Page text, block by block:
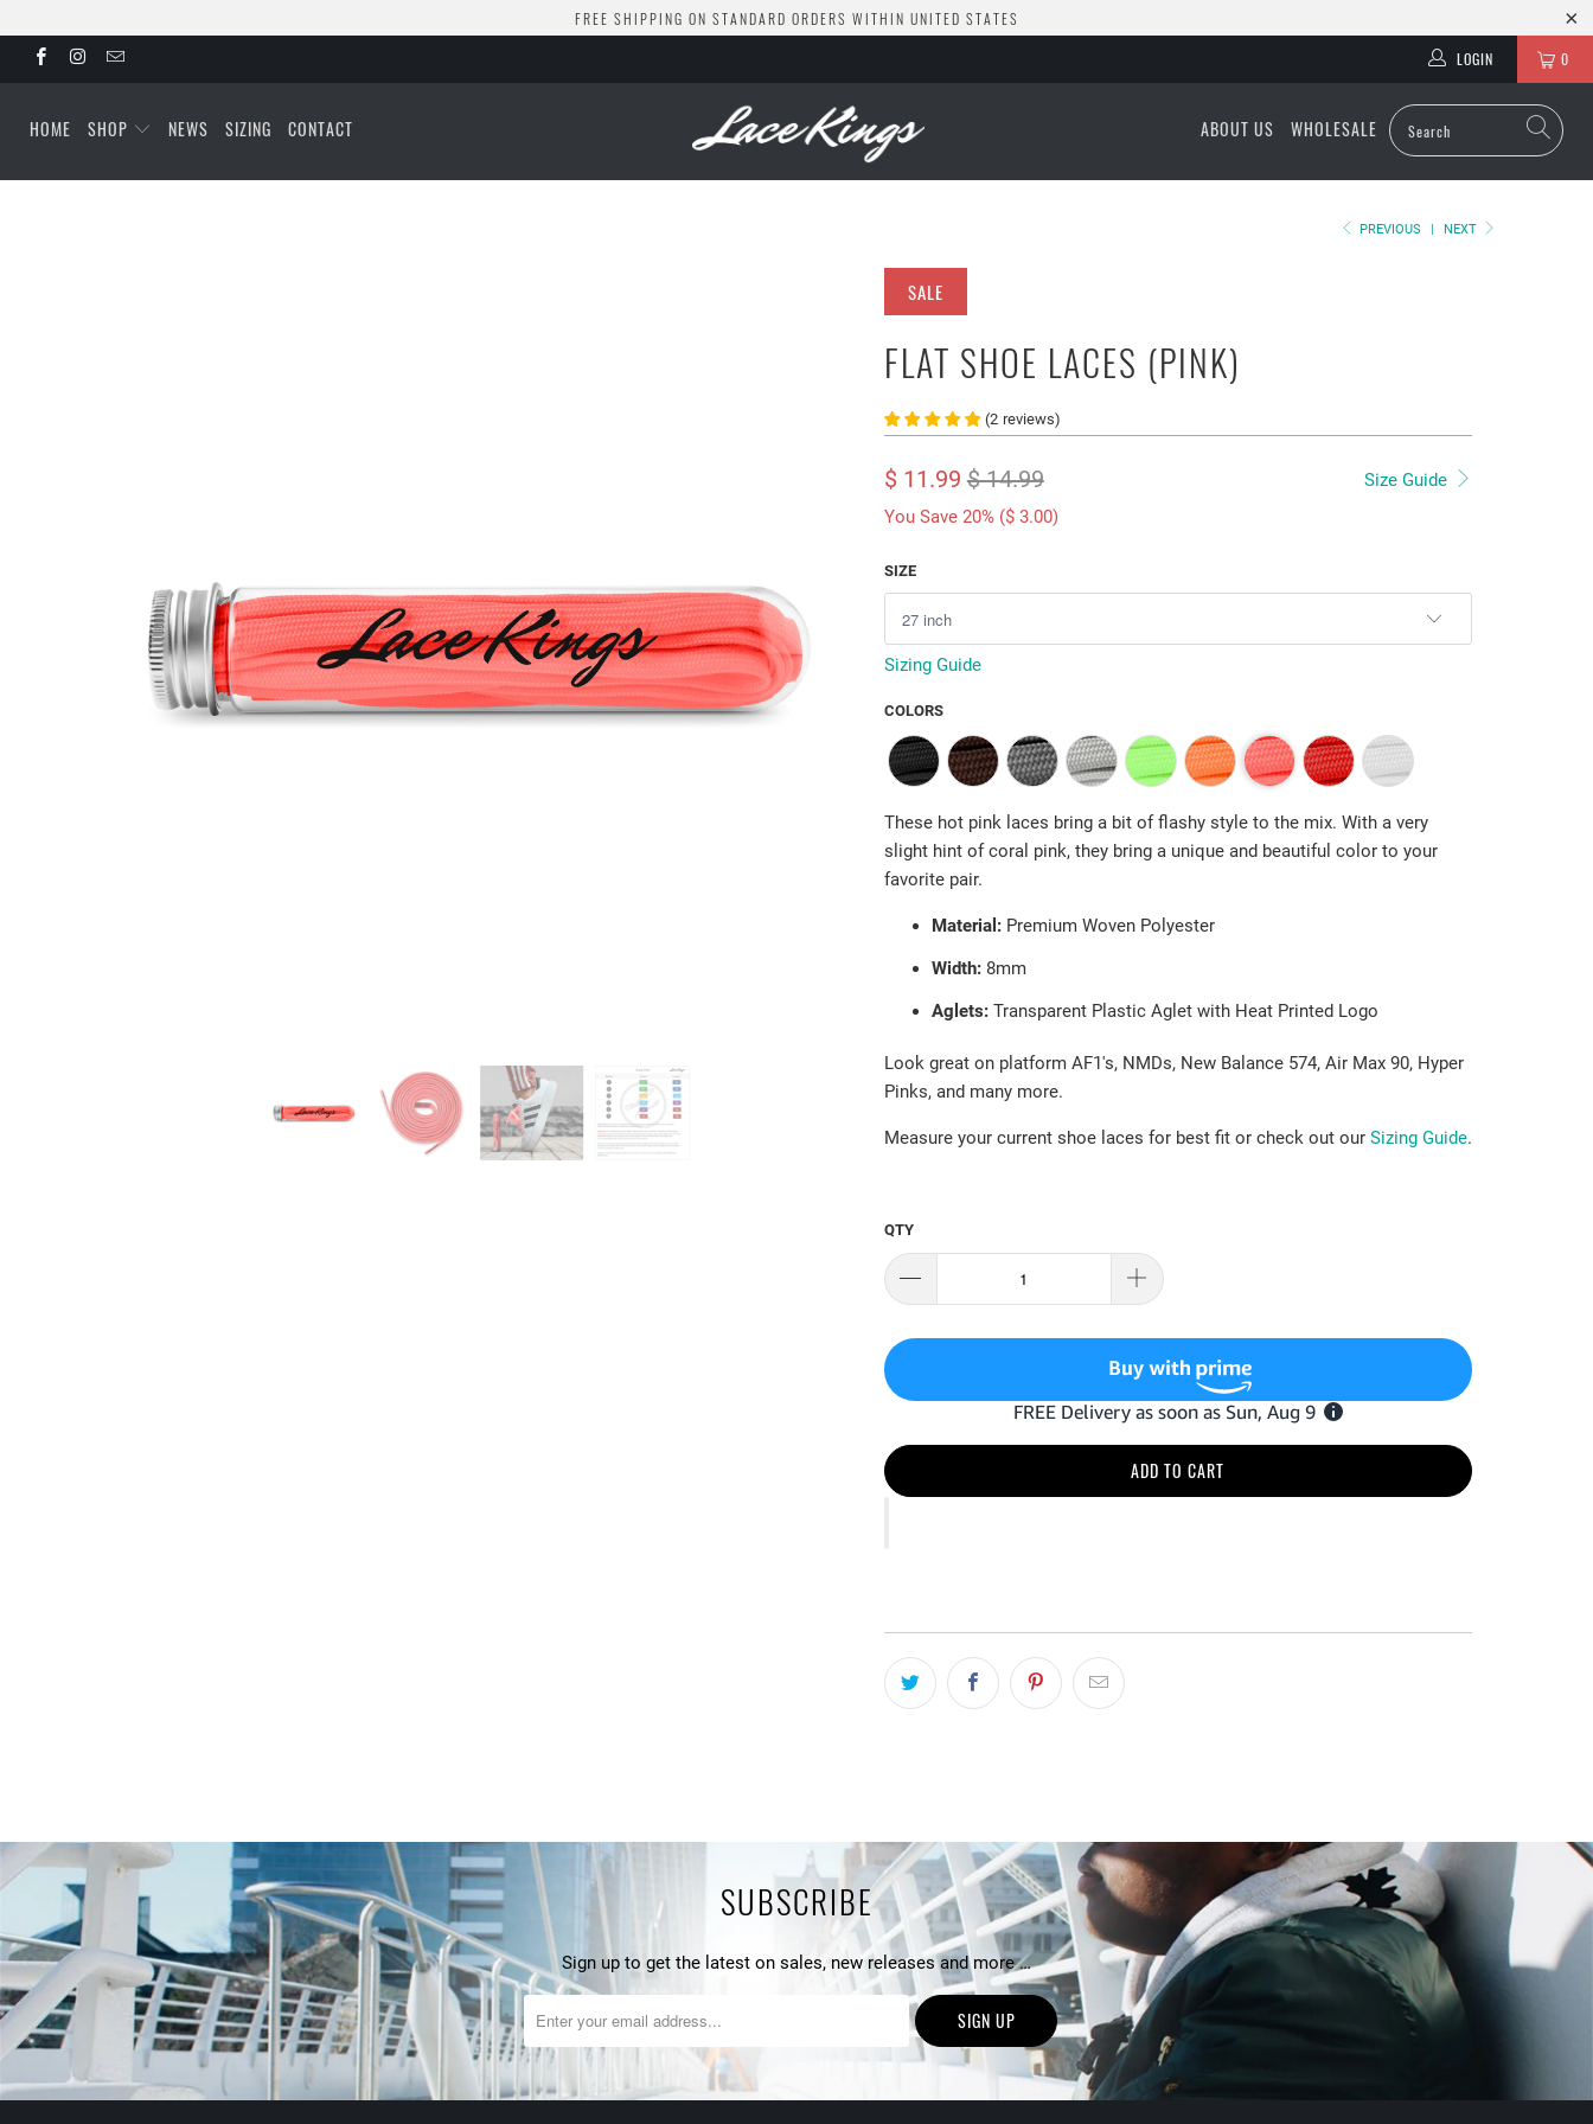
FREE SHIPPING ON STANDARD ORDERS WITHIN UNITED STATES
0
LOGIN
HOME SHOP NEWS SIZING CONTACT ABOUT US WHOLESALE
PREVIOUS | NEXT
SALE
FLAT SHOE LACES (PINK)
(2 reviews)
Size Guide
$ 11.99 $ 14.99
You Save 20% ($ 3.00)
SIZE
Sizing Guide
COLORS
These hot pink laces bring a bit of flashy style to the mix. With a very
slight hint of coral pink, they bring a unique and beautiful color to your
favorite pair.
Material: Premium Woven Polyester
Width: 8mm
Aglets: Transparent Plastic Aglet with Heat Printed Logo
Look great on platform AF1's, NMDs, New Balance 574, Air Max 90, Hyper
Pinks, and many more.
Measure your current shoe laces for best fit or check out our Sizing Guide.
QTY
ADD TO CART
SUBSCRIBE
Sign up to get the latest on sales, new releases and more …